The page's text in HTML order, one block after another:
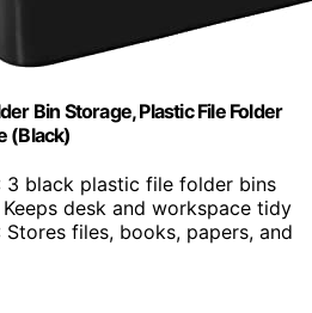
Bin Storage, Plastic File Folder
(Black)
3 black plastic file folder bins
Keeps desk and workspace tidy
Stores files, books, papers, and